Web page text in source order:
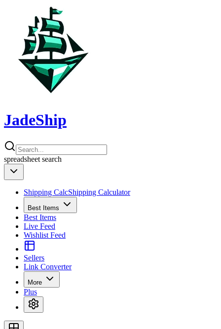
JadeShip
spreadsheet search
Shipping CalcShipping Calculator
Best Items
Best Items
Live Feed
Wishlist Feed
Sellers
Link Converter
More
Plus